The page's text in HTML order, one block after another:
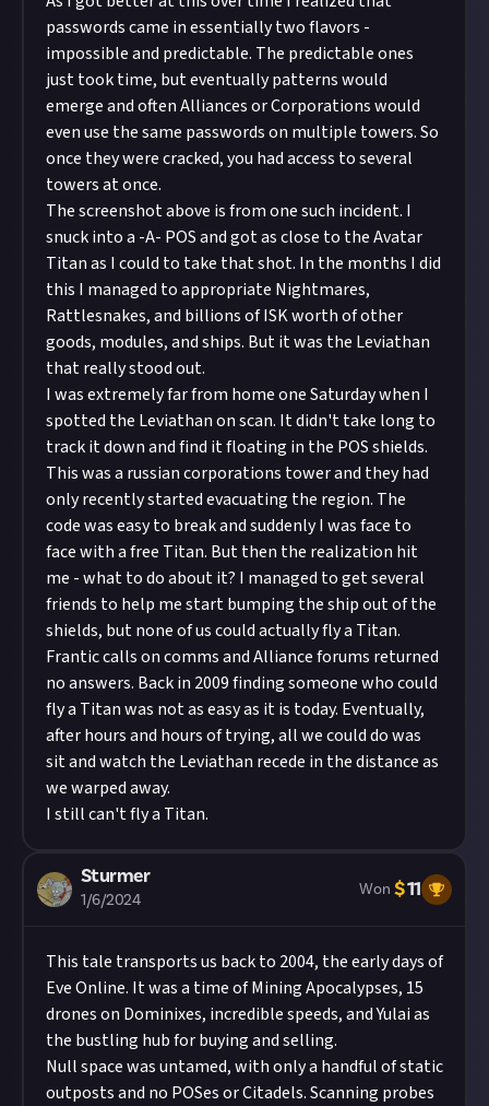
passwords came in essentially two flavors -
impossible and predictable. The predictable ones
just took time, but eventually patterns would
emerge and often Alliances or Corporations would
even use the same passwords on multiple towers. So
once they were cracked, you had access to several
towers at once.
The screenshot above is from one such incident. I
snuck into a -A- POS and got as close to the Avatar
Titan as I could to take that shot. In the months I did
this I managed to appropriate Nightmares,
Rattlesnakes, and billions of ISK worth of other
goods, modules, and ships. But it was the Leviathan
that really stood out.
I was extremely far from home one Saturday when I
spotted the Leviathan on scan. It didn't take long to
track it down and find it floating in the POS shields.
This was a russian corporations tower and they had
only recently started evacuating the region. The
code was easy to break and suddenly I was face to
face with a free Titan. But then the realization hit
me - what to do about it? I managed to get several
friends to help me start bumping the ship out of the
shields, but none of us could actually fly a Titan.
Frantic calls on comms and Alliance forums returned
no answers. Back in 2009 finding someone who could
fly a Titan was not as easy as it is today. Eventually,
after hours and hours of trying, all we could do was
sit and watch the Leviathan recede in the distance as
we warped away.
I still can't fly a Titan.
Sturmer
1/6/2024
Won $11
This tale transports us back to 2004, the early days of
Eve Online. It was a time of Mining Apocalypses, 15
drones on Dominixes, incredible speeds, and Yulai as
the bustling hub for buying and selling.
Null space was untamed, with only a handful of static
outposts and no POSes or Citadels. Scanning probes